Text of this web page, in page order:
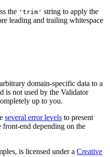
the 'trim' string to apply the
leading and trailing whitespace
domain-specific data to a
is not used by the Validator
up to you.
several error levels to present
end depending on the
is licensed under a Creative